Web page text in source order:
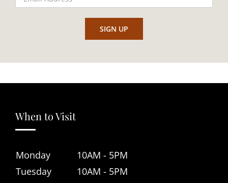
When to Visit
Monday
10AM - 5PM
Tuesday
10AM - 5PM